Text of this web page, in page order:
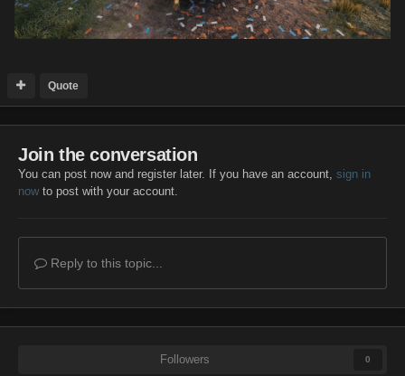
Quote
Join the conversation
You can post now and register later. If you have an account, sign in
nowto post with your account.
Reply to this topic...
Followers 0